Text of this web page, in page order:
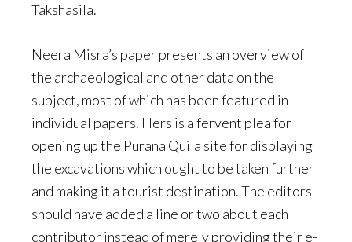
Takshasila.
Neera Misra’s paper presents an overview of
the archaeological and other data on the
subject, most of which has been featured in
individual papers. Hers is a fervent plea for
opening up the Purana Quila site for displaying
the excavations which ought to be taken further
and making it a tourist destination. The editors
should have added a line or two about each
contributor instead of merely providing their e-